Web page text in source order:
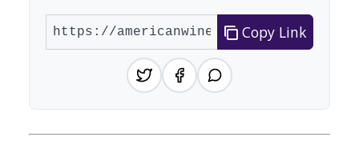
Copy Link